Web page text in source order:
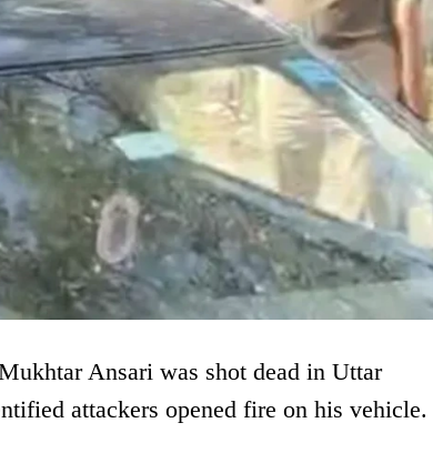
Ansari was shot dead in Uttar
attackers opened fire on his vehicle.